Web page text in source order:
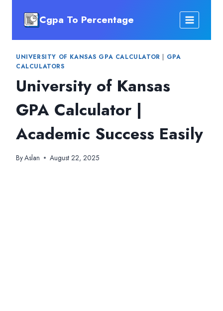
Cgpa To Percentage
UNIVERSITY OF KANSAS GPA CALCULATOR | GPA
CALCULATORS
University of Kansas
GPA Calculator |
Academic Success Easily
ByAslan August 22, 2025